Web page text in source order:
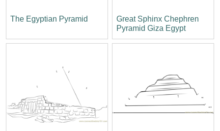
The Egyptian Pyramid
Great Sphinx Chephren
Pyramid Giza Egypt